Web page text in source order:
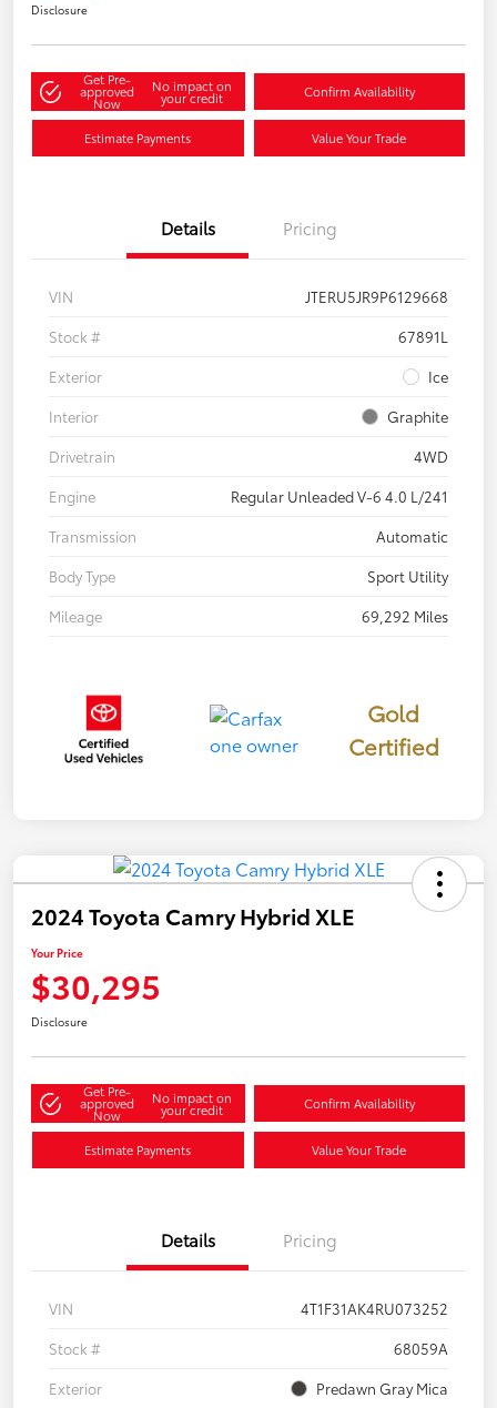
Disclosure
Get Pre-
approved
Now
No impact on
your credit Confirm Availability
Estimate Payments Value Your Trade
Details Pricing
VIN
JTERU5JR9P6129668
Stock #
67891L
Exterior
Ice
Interior
Graphite
Drivetrain
4WD
Engine
Regular Unleaded V-6 4.0 L/241
Transmission
Automatic
Body Type
Sport Utility
Mileage
69,292 Miles
Gold
Certified
2024 Toyota Camry Hybrid XLE
Your Price
$30,295
Disclosure
Get Pre-
approved
Now
No impact on
your credit Confirm Availability
Estimate Payments Value Your Trade
Details Pricing
VIN
4T1F31AK4RU073252
Stock #
68059A
Exterior
Predawn Gray Mica